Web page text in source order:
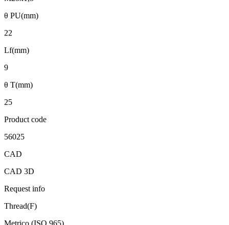
θ PU(mm)
22
Lf(mm)
9
θ T(mm)
25
Product code
56025
CAD
CAD 3D
Request info
Thread(F)